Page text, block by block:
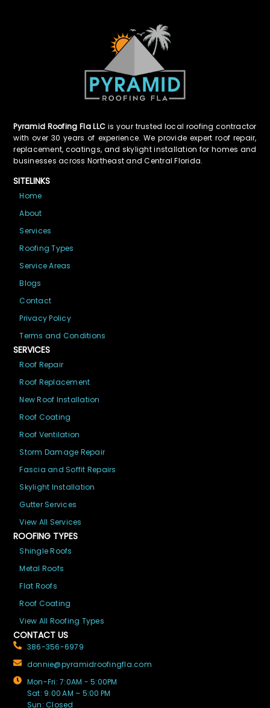
Pyramid Roofing Fla LLC is your trusted local roofing contractor
with over 30 years of experience. We provide expert roof repair,
replacement, coatings, and skylight installation for homes and
businesses across Northeast and Central Florida.
SITELINKS
Home
About
Services
Roofing Types
Service Areas
Blogs
Contact
Privacy Policy
Terms and Conditions
SERVICES
Roof Repair
Roof Replacement
New Roof Installation
Roof Coating
Roof Ventilation
Storm Damage Repair
Fascia and Soffit Repairs
Skylight Installation
Gutter Services
View All Services
ROOFING TYPES
Shingle Roofs
Metal Roofs
Flat Roofs
Roof Coating
View All Roofing Types
CONTACT US
386-356-6979
donnie@pyramidroofingfla.com
Mon-Fri: 7:0AM - 5:00PM
Sat: 9:00 AM – 5:00 PM
Sun: Closed